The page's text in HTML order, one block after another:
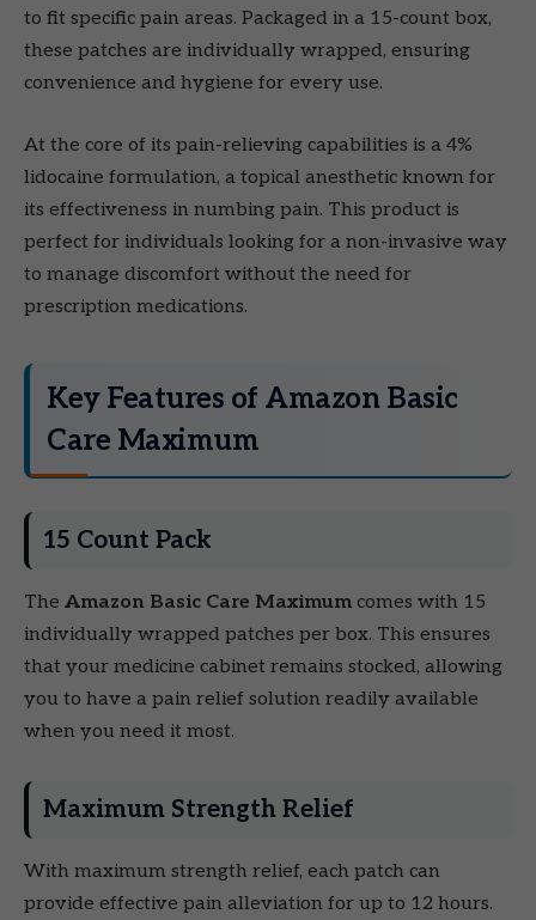
to fit specific pain areas. Packaged in a 15-count box,
these patches are individually wrapped, ensuring
convenience and hygiene for every use.
At the core of its pain-relieving capabilities is a 4%
lidocaine formulation, a topical anesthetic known for
its effectiveness in numbing pain. This product is
perfect for individuals looking for a non-invasive way
to manage discomfort without the need for
prescription medications.
Key Features of Amazon Basic
Care Maximum
15 Count Pack
The Amazon Basic Care Maximum comes with 15
individually wrapped patches per box. This ensures
that your medicine cabinet remains stocked, allowing
you to have a pain relief solution readily available
when you need it most.
Maximum Strength Relief
With maximum strength relief, each patch can
provide effective pain alleviation for up to 12 hours.